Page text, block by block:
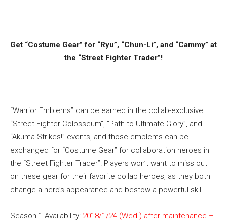
Get “Costume Gear” for “Ryu”, “Chun-Li”, and “Cammy” at
the “Street Fighter Trader”!
“Warrior Emblems” can be earned in the collab-exclusive
“Street Fighter Colosseum”, “Path to Ultimate Glory”, and
“Akuma Strikes!” events, and those emblems can be
exchanged for “Costume Gear” for collaboration heroes in
the “Street Fighter Trader”! Players won’t want to miss out
on these gear for their favorite collab heroes, as they both
change a hero’s appearance and bestow a powerful skill.
Season 1 Availability: 2018/1/24 (Wed.) after maintenance –